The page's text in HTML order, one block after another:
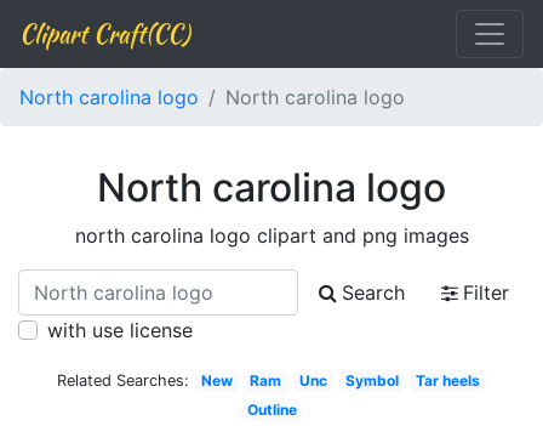
Clipart Craft(CC)
North carolina logo North carolina logo
North carolina logo
north carolina logo clipart and png images
Search
Filter
with use license
Related Searches: New Ram Unc Symbol
Tar heels
Outline